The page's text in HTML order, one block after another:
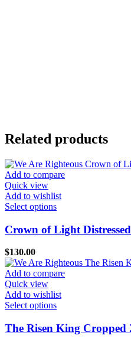
Related products
Add to compare
Quick view
Add to wishlist
Select optionsThis
has
multiple
The
options
may
be
chosen
on
the
product
Crown of Light
$130.00
Add to compare
Quick view
Add to wishlist
Select optionsThis
has
multiple
The Risen King